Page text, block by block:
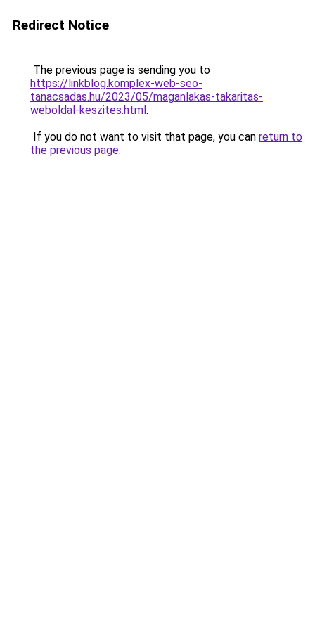
Redirect Notice
The previous page is sending you to
https://linkblog.komplex-web-seo-
tanacsadas.hu/2023/05/maganlakas-takaritas-
weboldal-keszites.html.
If you do not want to visit that page, you can return to
the previous page.